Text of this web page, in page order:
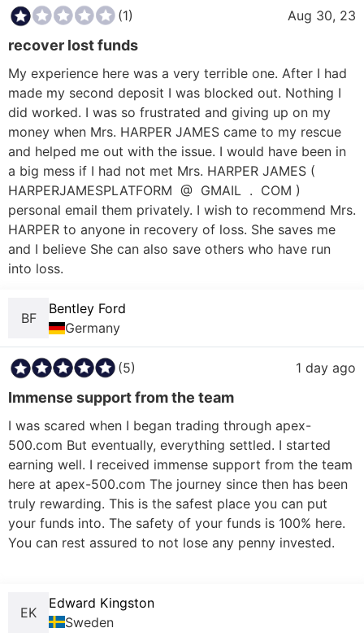
(1) Aug 30, 23
recover lost funds
My experience here was a very terrible one. After I had
made my second deposit I was blocked out. Nothing I
did worked. I was so frustrated and giving up on my
money when Mrs. HARPER JAMES came to my rescue
and helped me out with the issue. I would have been in
a big mess if I had not met Mrs. HARPER JAMES (
HARPERJAMESPLATFORM  @  GMAIL  .  COM )
personal email them privately. I wish to recommend Mrs.
HARPER to anyone in recovery of loss. She saves me
and I believe She can also save others who have run
into loss.
BF
Bentley Ford
Germany
(5) 1 day ago
Immense support from the team
I was scared when I began trading through apex-
500.com But eventually, everything settled. I started
earning well. I received immense support from the team
here at apex-500.com The journey since then has been
truly rewarding. This is the safest place you can put
your funds into. The safety of your funds is 100% here.
You can rest assured to not lose any penny invested.
EK
Edward Kingston
Sweden